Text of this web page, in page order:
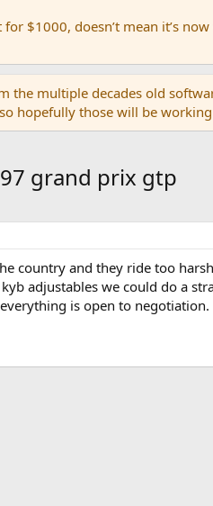
$1000, doesn’t mean it’s
multiple decades old
hopefully those will be
grand prix gtp
country and they ride too
adjustables we could do a
is open to